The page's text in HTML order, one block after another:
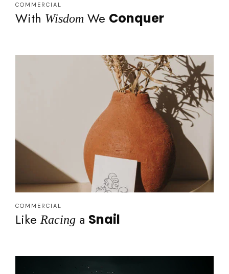
COMMERCIAL
With Wisdom We Conquer
COMMERCIAL
Like Racing a Snail